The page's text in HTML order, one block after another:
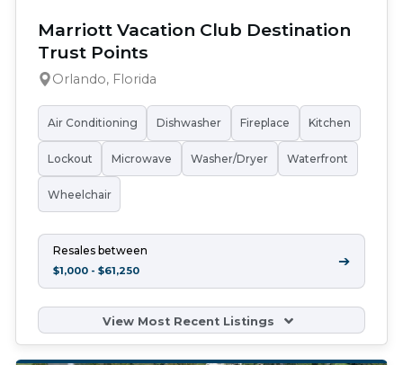
Marriott Vacation Club Destination
Trust Points
Orlando, Florida
Air Conditioning Dishwasher Fireplace Kitchen
Lockout Microwave Washer/Dryer Waterfront
Wheelchair
Resales between
$1,000 - $61,250
➔
View Most Recent Listings